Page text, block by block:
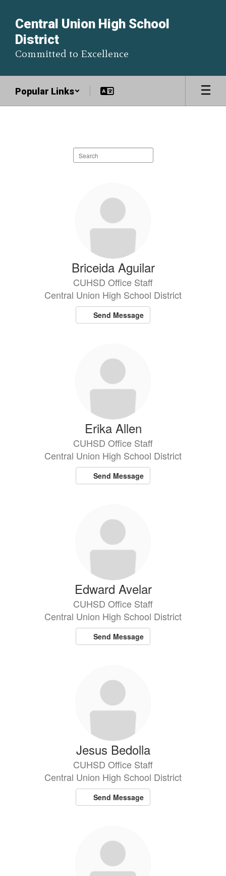
main
content
Central Union High School
District
Committed to Excellence
Popular Links
Search
staff
Briceida Aguilar
CUHSD Office Staff
Central Union High School District
Send Message
Erika Allen
CUHSD Office Staff
Central Union High School District
Send Message
Edward Avelar
CUHSD Office Staff
Central Union High School District
Send Message
Jesus Bedolla
CUHSD Office Staff
Central Union High School District
Send Message